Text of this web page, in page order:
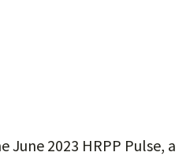
June 2023 HRPP Pulse, a